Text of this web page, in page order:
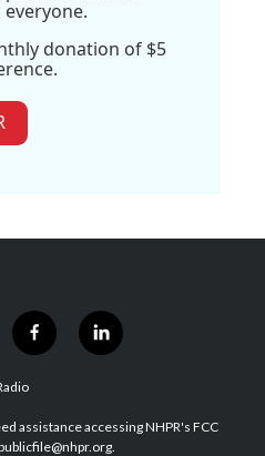
donation of $5
f
a
b
o
l
i
e
d
assistance accessing NHPR's FCC